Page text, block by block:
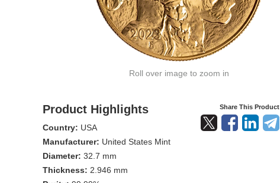
Roll over image to zoom in
Product Highlights Share This Product
Country: USA
Manufacturer: United States Mint
Diameter: 32.7 mm
Thickness: 2.946 mm